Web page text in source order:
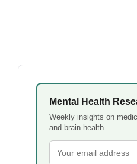
Mental Health
Weekly insights on
and brain health.